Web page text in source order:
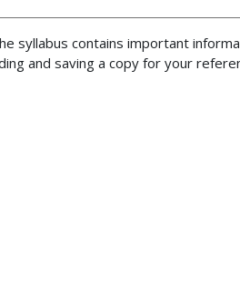
syllabus contains important
and saving a copy for your